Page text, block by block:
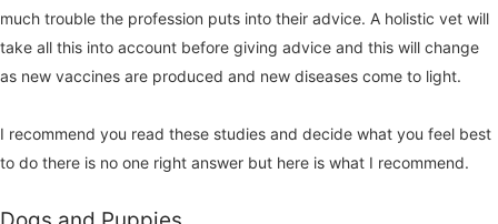
much trouble the profession puts into their advice. A holistic vet will
take all this into account before giving advice and this will change
as new vaccines are produced and new diseases come to light.
I recommend you read these studies and decide what you feel best
to do there is no one right answer but here is what I recommend.